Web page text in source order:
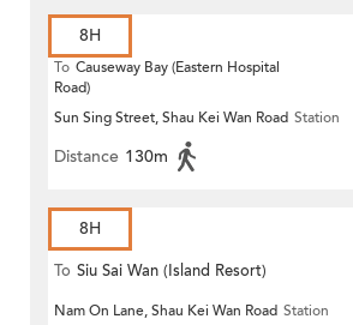
8H
To Causeway Bay (Eastern Hospital
Road)
Sun Sing Street, Shau Kei Wan Road Station
Distance 130m
8H
To Siu Sai Wan (Island Resort)
Nam On Lane, Shau Kei Wan Road Station